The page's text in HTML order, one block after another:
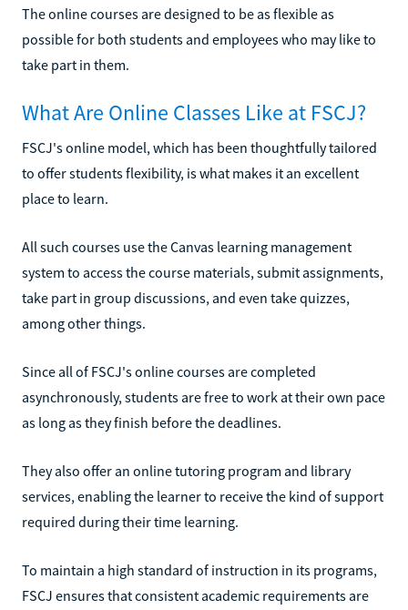
The online courses are designed to be as flexible as
possible for both students and employees who may like to
take part in them.
What Are Online Classes Like at FSCJ?
FSCJ's online model, which has been thoughtfully tailored
to offer students flexibility, is what makes it an excellent
place to learn.
All such courses use the Canvas learning management
system to access the course materials, submit assignments,
take part in group discussions, and even take quizzes,
among other things.
Since all of FSCJ's online courses are completed
asynchronously, students are free to work at their own pace
as long as they finish before the deadlines.
They also offer an online tutoring program and library
services, enabling the learner to receive the kind of support
required during their time learning.
To maintain a high standard of instruction in its programs,
FSCJ ensures that consistent academic requirements are